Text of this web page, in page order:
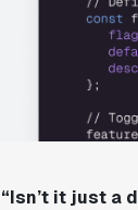
“Isn’t it just a